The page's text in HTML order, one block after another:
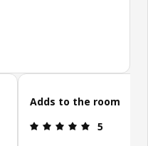
stars. Total reviews: 63
stars.
Adds to the room
Review: 5
5